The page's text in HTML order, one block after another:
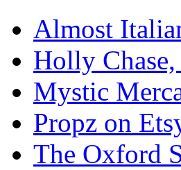
Almost
Holly
Mystic
Propz on
The Oxford